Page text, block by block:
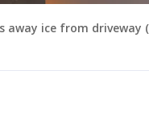
ice from driveway